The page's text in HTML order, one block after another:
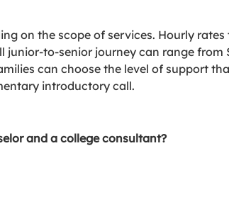
on the scope of services. Hourly
to-senior journey can range from
can choose the level of support
introductory call.
and a college consultant?